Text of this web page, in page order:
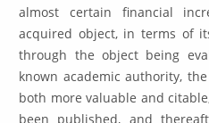
almost certain financial
acquired object, in terms of
through the object being
known academic authority,
both more valuable and
been published, and